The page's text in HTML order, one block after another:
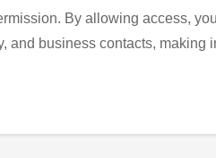
By allowing access,
and business contacts, making